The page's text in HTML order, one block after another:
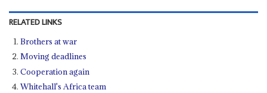
RELATED LINKS
Brothers at war
Moving deadlines
Cooperation again
Whitehall's Africa team